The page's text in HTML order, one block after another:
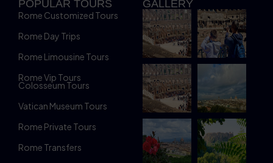
POPULAR TOURS
Rome Customized Tours
Rome Day Trips
Rome Limousine Tours
Rome Vip Tours
Colosseum Tours
Vatican Museum Tours
Rome Private Tours
Rome Transfers
GALLERY